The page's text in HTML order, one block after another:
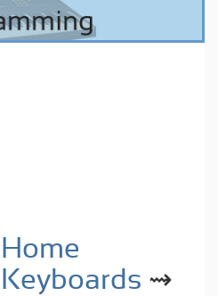
Home
Keyboards ⇝